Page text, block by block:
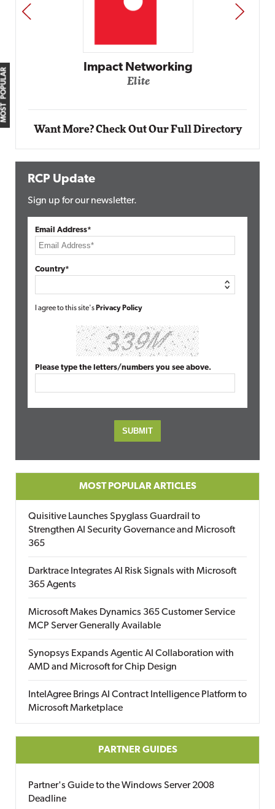
MOST POPULAR Impact Networking
PREV NEXT
Want More? Check Out Our Full Directory
RCP Update
Sign up for our newsletter.
Email Address*
Country*
I agree to this site's Privacy Policy
Please type the letters/numbers you see above.
MOST POPULAR ARTICLES
Quisitive Launches Spyglass Guardrail to
Strengthen AI Security Governance and Microsoft
365
Darktrace Integrates AI Risk Signals with Microsoft
365 Agents
Microsoft Makes Dynamics 365 Customer Service
MCP Server Generally Available
Synopsys Expands Agentic AI Collaboration with
AMD and Microsoft for Chip Design
IntelAgree Brings AI Contract Intelligence Platform to
Microsoft Marketplace
PARTNER GUIDES
Partner's Guide to the Windows Server 2008
Deadline